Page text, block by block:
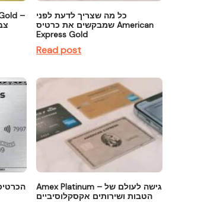
כל מה שצריך לדעת לפני
שמבקשים את כרטיס American
Express Gold
Read post
Amex Platinum – גישה לעולם של
הטבות ושירותים אקסקלוסיביים